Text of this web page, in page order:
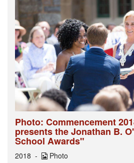
Photo: Commencement
presents the Jonathan B.
School Awards"
2018
Photo